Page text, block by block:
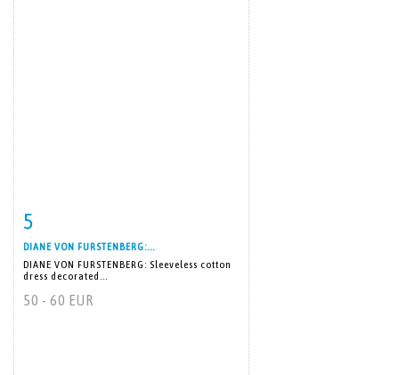
5
DIANE VON FURSTENBERG:...
DIANE VON FURSTENBERG: Sleeveless cotton
dress decorated...
50 - 60 EUR